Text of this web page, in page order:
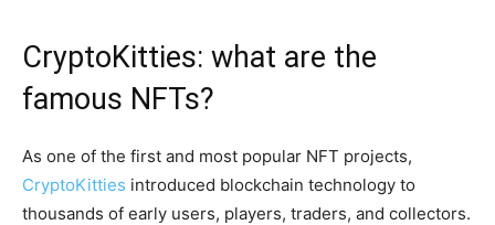
CryptoKitties: what are the
famous NFTs?
As one of the first and most popular NFT projects,
CryptoKitties introduced blockchain technology to
thousands of early users, players, traders, and collectors.